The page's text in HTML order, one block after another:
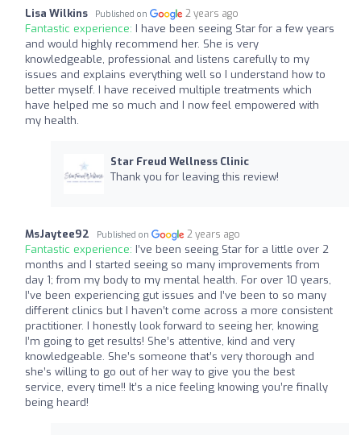
Lisa Wilkins Published on 2 years ago
Fantastic experience: I have been seeing Star for a few years
and would highly recommend her. She is very
knowledgeable, professional and listens carefully to my
issues and explains everything well so I understand how to
better myself. I have received multiple treatments which
have helped me so much and I now feel empowered with
my health.
Star Freud Wellness Clinic
Thank you for leaving this review!
MsJaytee92 Published on 2 years ago
Fantastic experience: I’ve been seeing Star for a little over 2
months and I started seeing so many improvements from
day 1; from my body to my mental health. For over 10 years,
I’ve been experiencing gut issues and I’ve been to so many
different clinics but I haven’t come across a more consistent
practitioner. I honestly look forward to seeing her, knowing
I’m going to get results! She’s attentive, kind and very
knowledgeable. She’s someone that’s very thorough and
she’s willing to go out of her way to give you the best
service, every time!! It’s a nice feeling knowing you’re finally
being heard!